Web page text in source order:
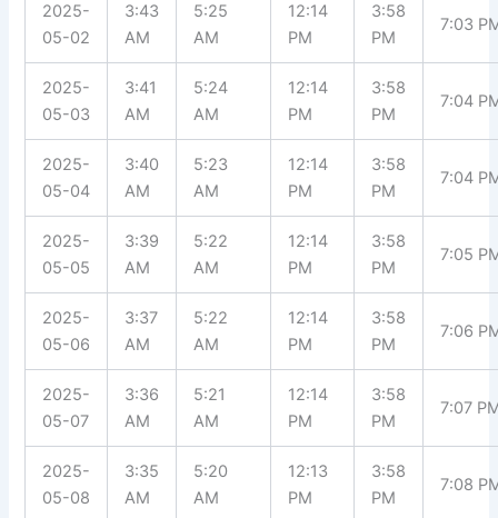
2025-
05-02
3:43
AM
5:25
AM
12:14
PM
3:58
PM
7:03
2025-
05-03
3:41
AM
5:24
AM
12:14
PM
3:58
PM
7:04
2025-
05-04
3:40
AM
5:23
AM
12:14
PM
3:58
PM
7:04
2025-
05-05
3:39
AM
5:22
AM
12:14
PM
3:58
PM
7:05
2025-
05-06
3:37
AM
5:22
AM
12:14
PM
3:58
PM
7:06
2025-
05-07
3:36
AM
5:21
AM
12:14
PM
3:58
PM
7:07
2025-
05-08
3:35
AM
5:20
AM
12:13
PM
3:58
PM
7:08